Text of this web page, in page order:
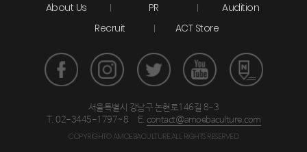
About Us PR
Audition
Recruit
ACT Store
서울특별시 강남구 논현로146길 8-3
T. 02-3445-1797~8
E. contact@amoebaculture.com
COPYRIGHT© AMOEBACULTURE.ALL RIGHTS RESERVED